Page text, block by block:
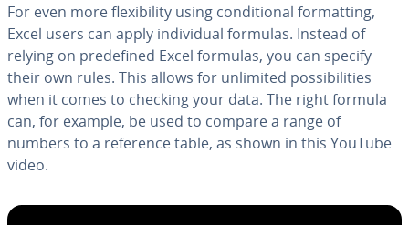
For even more flex­i­bil­i­ty using con­di­tion­al for­mat­ting,
Excel users can apply in­di­vid­ual formulas. Instead of
relying on pre­de­fined Excel formulas, you can specify
their own rules. This allows for unlimited pos­si­bil­i­ties
when it comes to checking your data. The right formula
can, for example, be used to compare a range of
numbers to a reference table, as shown in this YouTube
video.